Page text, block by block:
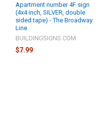
Apartment number 4F sign
(4x4 inch, SILVER, double
sided tape) - The Broadway
Line
BUILDINGSIGNS.COM
$7.99